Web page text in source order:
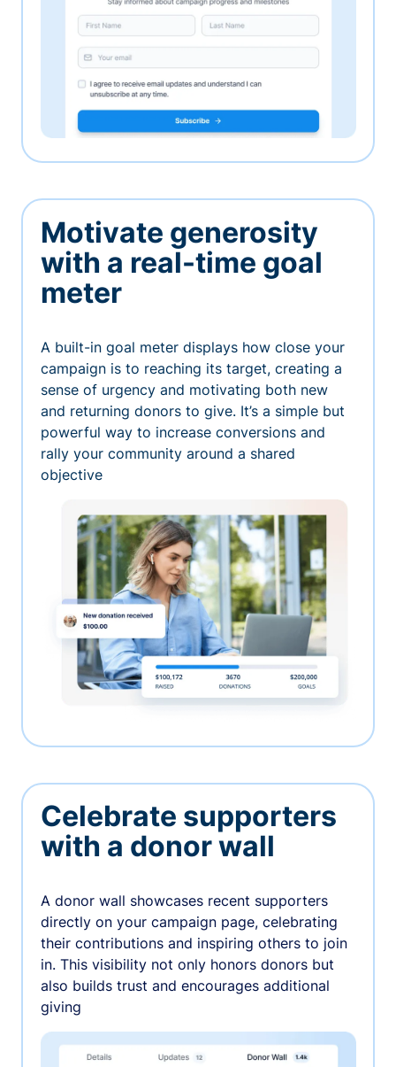
Motivate generosity
with a real-time goal
meter
A built-in goal meter displays how close your
campaign is to reaching its target, creating a
sense of urgency and motivating both new
and returning donors to give. It’s a simple but
powerful way to increase conversions and
rally your community around a shared
objective
Celebrate supporters
with a donor wall
A donor wall showcases recent supporters
directly on your campaign page, celebrating
their contributions and inspiring others to join
in. This visibility not only honors donors but
also builds trust and encourages additional
giving